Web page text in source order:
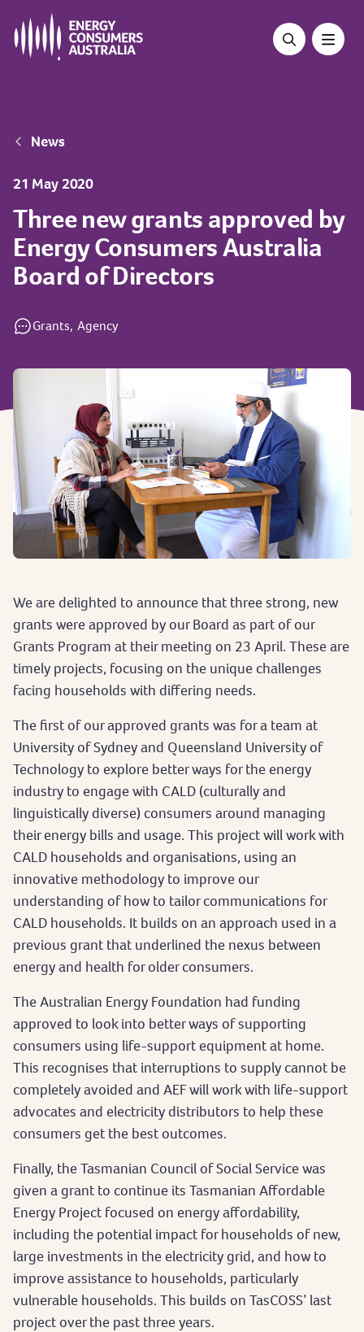
main
Breadcrumb
News
21 May 2020
Three new grants approved by
Energy Consumers Australia
Board of Directors
Grants, Agency
We are delighted to announce that three strong, new
grants were approved by our Board as part of our
Grants Program at their meeting on 23 April. These are
timely projects, focusing on the unique challenges
facing households with differing needs.
The first of our approved grants was for a team at
University of Sydney and Queensland University of
Technology to explore better ways for the energy
industry to engage with CALD (culturally and
linguistically diverse) consumers around managing
their energy bills and usage. This project will work with
CALD households and organisations, using an
innovative methodology to improve our
understanding of how to tailor communications for
CALD households. It builds on an approach used in a
previous grant that underlined the nexus between
energy and health for older consumers.
The Australian Energy Foundation had funding
approved to look into better ways of supporting
consumers using life-support equipment at home.
This recognises that interruptions to supply cannot be
completely avoided and AEF will work with life-support
advocates and electricity distributors to help these
consumers get the best outcomes.
Finally, the Tasmanian Council of Social Service was
given a grant to continue its Tasmanian Affordable
Energy Project focused on energy affordability,
including the potential impact for households of new,
large investments in the electricity grid, and how to
improve assistance to households, particularly
vulnerable households. This builds on TasCOSS’ last
project over the past three years.